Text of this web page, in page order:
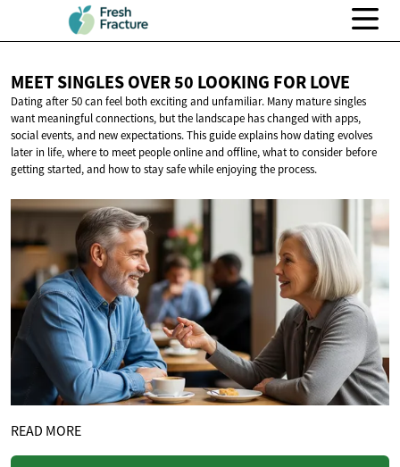
MEET SINGLES OVER 50 LOOKING FOR LOVE
Dating after 50 can feel both exciting and unfamiliar. Many mature singles
want meaningful connections, but the landscape has changed with apps,
social events, and new expectations. This guide explains how dating evolves
later in life, where to meet people online and offline, what to consider before
getting started, and how to stay safe while enjoying the process.
READ MORE